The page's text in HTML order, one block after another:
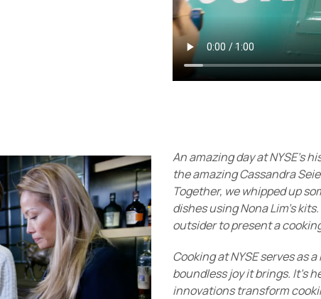
An amazing day at NYSE's
the amazing Cassandra
Together, we whipped up
dishes using Nona Lim's
outsider to present a
Cooking at NYSE serves as
boundless joy it brings. It's
innovations transform